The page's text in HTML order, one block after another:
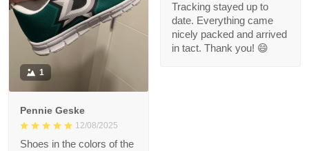
Tracking stayed up to
date. Everything came
nicely packed and arrived
in tact. Thank you! 😄
1
Pennie Geske
12/08/2025
Shoes in the colors of the